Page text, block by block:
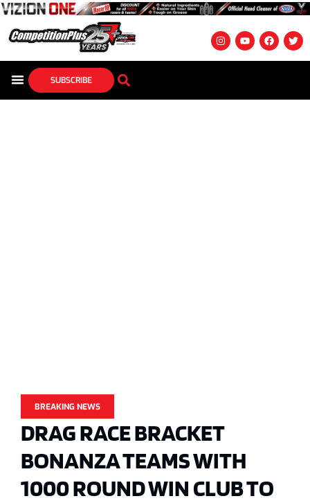
SUBSCRIBE
BREAKING NEWS
DRAG RACE BRACKET
BONANZA TEAMS WITH
1000 ROUND WIN CLUB TO